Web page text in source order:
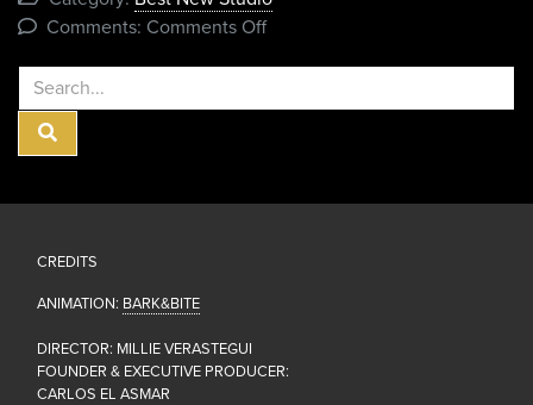
Comments: Comments Offon
Buttons
CREDITS
ANIMATION: BARK&BITE
DIRECTOR: MILLIE VERASTEGUI
FOUNDER & EXECUTIVE PRODUCER:
CARLOS EL ASMAR